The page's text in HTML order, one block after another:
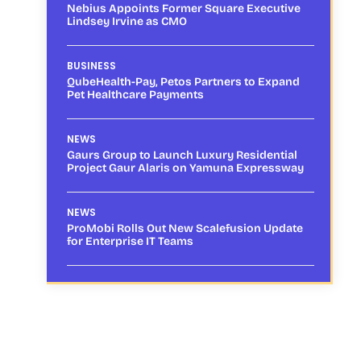
Nebius Appoints Former Square Executive
Lindsey Irvine as CMO
BUSINESS
QubeHealth-Pay, Petos Partners to Expand
Pet Healthcare Payments
NEWS
Gaurs Group to Launch Luxury Residential
Project Gaur Alaris on Yamuna Expressway
NEWS
ProMobi Rolls Out New Scalefusion Update
for Enterprise IT Teams